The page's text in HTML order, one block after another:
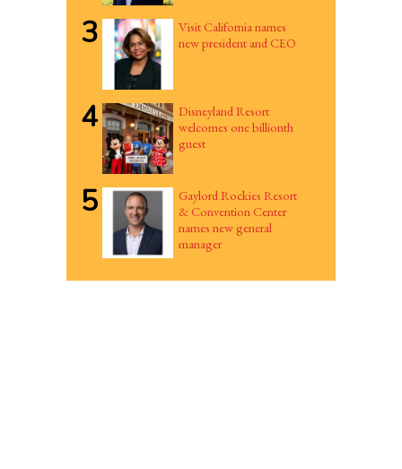
3
Visit California names
new president and CEO
4
Disneyland Resort
welcomes one billionth
guest
5
Gaylord Rockies Resort
& Convention Center
names new general
manager